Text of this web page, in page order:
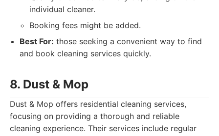
individual cleaner.
Booking fees might be added.
Best For: those seeking a convenient way to find
and book cleaning services quickly.
8. Dust & Mop
Dust & Mop offers residential cleaning services,
focusing on providing a thorough and reliable
cleaning experience. Their services include regular